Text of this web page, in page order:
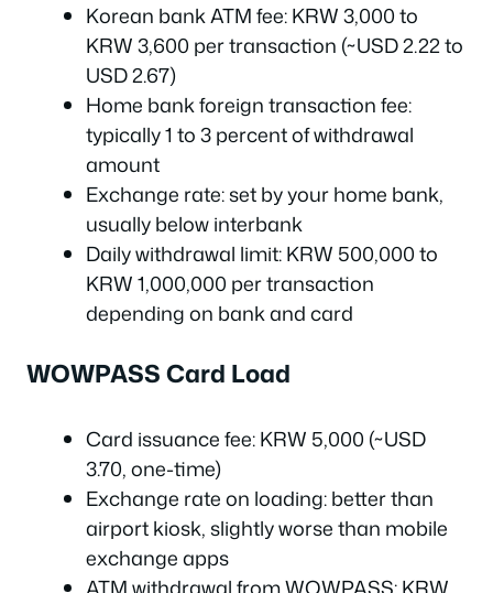
Korean bank ATM fee: KRW 3,000 to
KRW 3,600 per transaction (~USD 2.22 to
USD 2.67)
Home bank foreign transaction fee:
typically 1 to 3 percent of withdrawal
amount
Exchange rate: set by your home bank,
usually below interbank
Daily withdrawal limit: KRW 500,000 to
KRW 1,000,000 per transaction
depending on bank and card
WOWPASS Card Load
Card issuance fee: KRW 5,000 (~USD
3.70, one-time)
Exchange rate on loading: better than
airport kiosk, slightly worse than mobile
exchange apps